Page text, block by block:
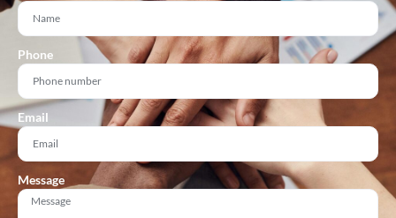
Phone
Email
Message